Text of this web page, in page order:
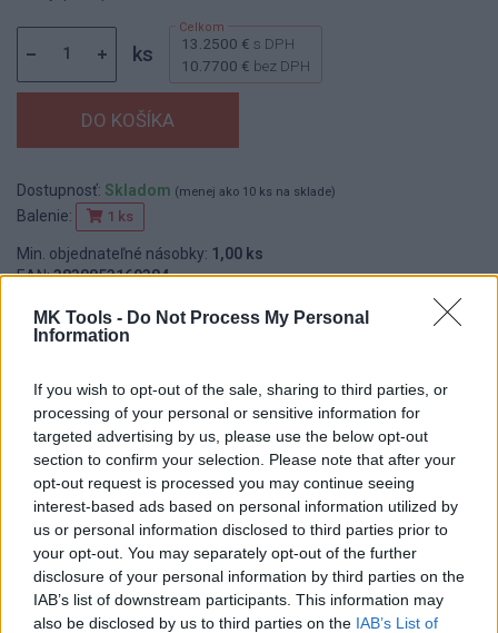
MK Tools - Do Not Process My Personal
Information
If you wish to opt-out of the sale, sharing to third parties, or
processing of your personal or sensitive information for
targeted advertising by us, please use the below opt-out
section to confirm your selection. Please note that after your
opt-out request is processed you may continue seeing
interest-based ads based on personal information utilized by
us or personal information disclosed to third parties prior to
your opt-out. You may separately opt-out of the further
disclosure of your personal information by third parties on the
IAB’s list of downstream participants. This information may
also be disclosed by us to third parties on the IAB’s List of
ks 13.2500 € s DPH
10.7700 € bez DPH
Dostupnosť: Skladom (menej ako 10 ks na sklade)
Balenie: 1 ks
Min. objednateľné násobky: 1,00 ks
EAN:3838853160384
Značka:FESTA
DETAIL
PRODUKTU
HODNOTENIE
PRODUKTU
Popis produktu
Stolársky uholník, kvalitné spracovanie a materiály (tvrdená
pružinová oceľ, oporné rameno z čierno eloxovaného hliníka),
stupnica v mm, presnosť 0,5mm/m.